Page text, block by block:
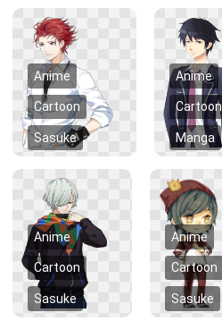
Anime
Cartoon
Sasuke
Anime
Cartoon
Manga
Anime
Cartoon
Sasuke
Anime
Cartoon
Sasuke